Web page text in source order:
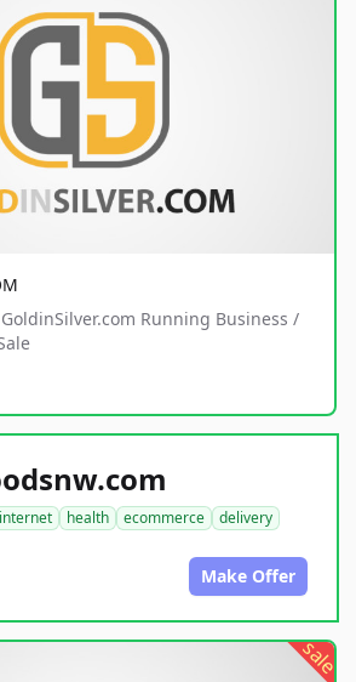
Running Business /
internet health ecommerce
delivery
Make Offer
sale